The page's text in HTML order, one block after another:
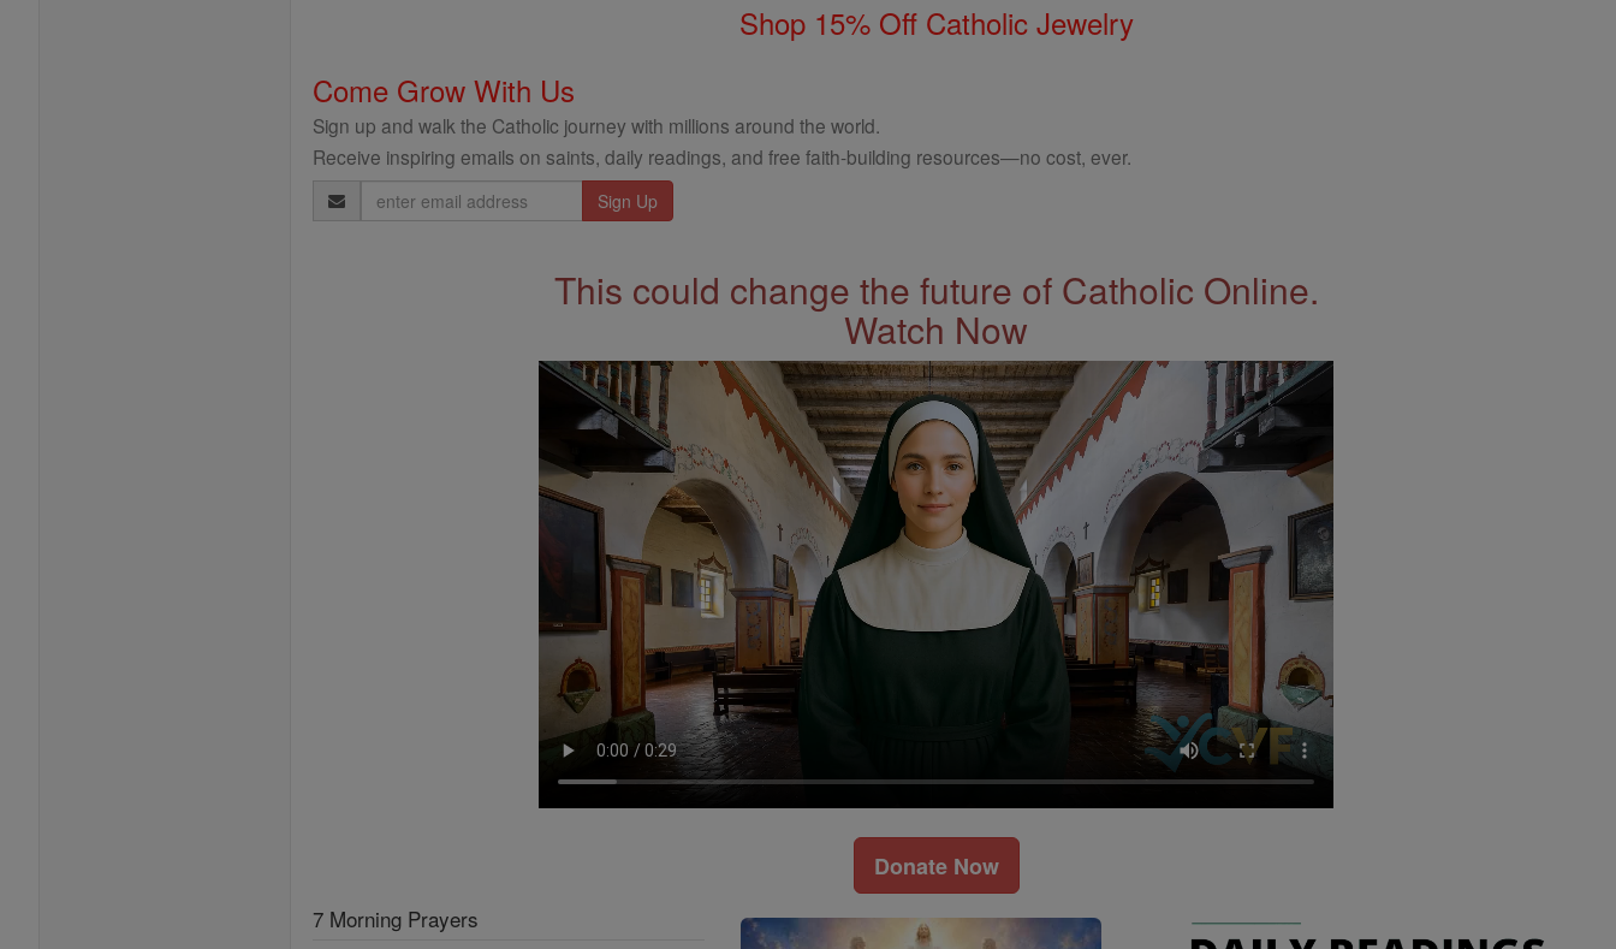
Shop 15% Off Catholic Jewelry
Come Grow With Us
Sign up and walk the Catholic journey with millions around the world.
Receive inspiring emails on saints, daily readings, and free faith-building resources—no cost, ever.
Email
Address
This could change the future of Catholic Online.
Watch Now
Donate Now
7 Morning Prayers